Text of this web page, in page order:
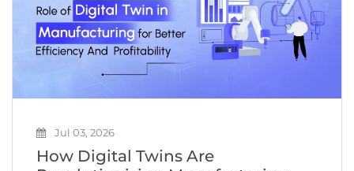
Jul 03, 2026
How Digital Twins Are